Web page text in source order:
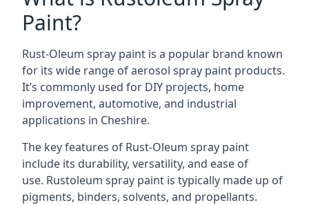
Paint?
Rust-Oleum spray paint is a popular brand known
for its wide range of aerosol spray paint products.
It’s commonly used for DIY projects, home
improvement, automotive, and industrial
applications in Cheshire.
The key features of Rust-Oleum spray paint
include its durability, versatility, and ease of
use. Rustoleum spray paint is typically made up of
pigments, binders, solvents, and propellants.